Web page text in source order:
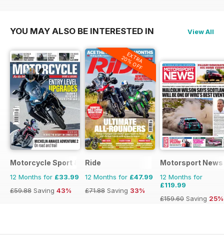
YOU MAY ALSO BE INTERESTED IN View All
Motorcycle Sport & Leisure
12 Months for £33.99
£59.88 Saving 43%
EXTRA
20% OFF
Ride
12 Months for £47.99
£71.88 Saving 33%
Motorsport News
12 Months for
£119.99
£159.60 Saving 25%